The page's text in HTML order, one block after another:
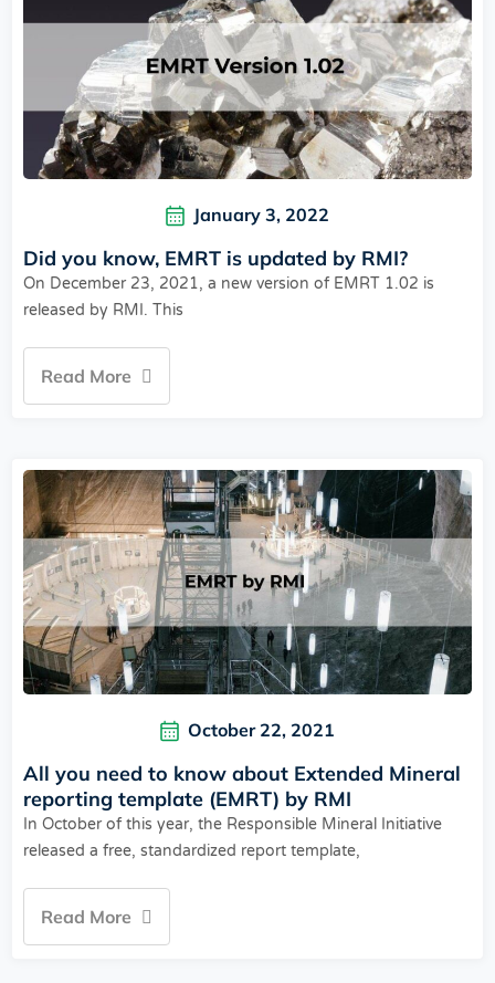
Did you know, EMRT is updated by RMI?
January 3, 2022
On December 23, 2021, a new version of EMRT 1.02 is
released by RMI. This
Read More
All you need to know about Extended Mineral
reporting template (EMRT) by RMI
October 22, 2021
In October of this year, the Responsible Mineral Initiative
released a free, standardized report template,
Read More